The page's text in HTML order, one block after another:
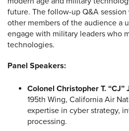
future. The follow-up Q&A
other members of the audience a
engage with military leaders who
technologies.
Panel Speakers:
Colonel Christopher T. “CJ”
195th Wing, California Air
expertise in cyber strategy,
processing.